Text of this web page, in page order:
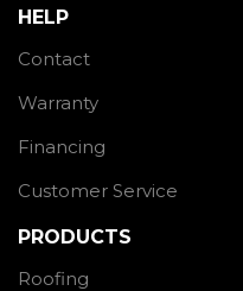
HELP
Contact
Warranty
Financing
Customer Service
PRODUCTS
Roofing